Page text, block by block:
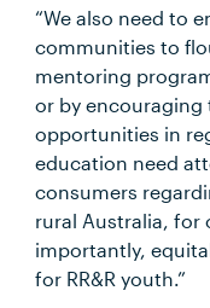
“We also need to
communities to
mentoring
or by
opportunities in
education need
consumers
rural Australia, for
importantly,
for RR&R youth.”